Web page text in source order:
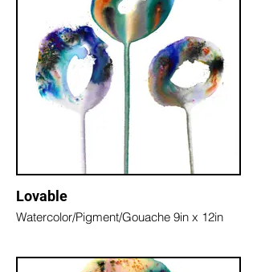
Lovable
Watercolor/Pigment/Gouache 9in x 12in